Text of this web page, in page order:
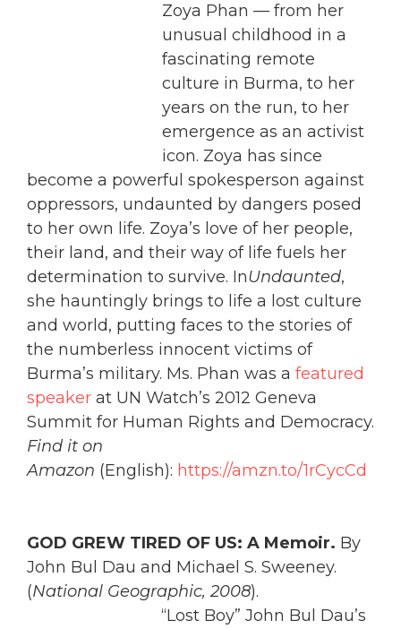
Zoya Phan — from her
unusual childhood in a
fascinating remote
culture in Burma, to her
years on the run, to her
emergence as an activist
icon. Zoya has since
become a powerful spokesperson against
oppressors, undaunted by dangers posed
to her own life. Zoya’s love of her people,
their land, and their way of life fuels her
determination to survive. InUndaunted,
she hauntingly brings to life a lost culture
and world, putting faces to the stories of
the numberless innocent victims of
Burma’s military. Ms. Phan was a featured
speaker at UN Watch’s 2012 Geneva
Summit for Human Rights and Democracy.
Find it on
Amazon (English): https://amzn.to/1rCycCd
GOD GREW TIRED OF US: A Memoir. By
John Bul Dau and Michael S. Sweeney.
(National Geographic, 2008).
“Lost Boy” John Bul Dau’s